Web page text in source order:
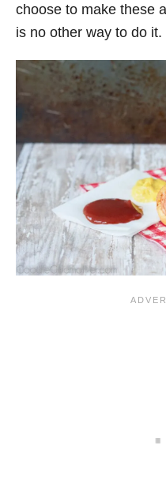
choose to make these
is no other way to do it.